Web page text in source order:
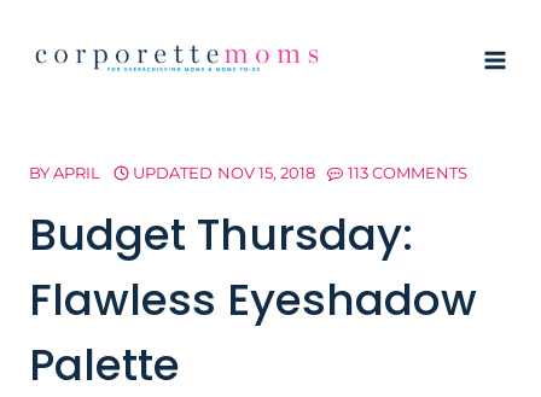
BYAPRIL UPDATED NOV 15, 2018 113 COMMENTS
Budget Thursday:
Flawless Eyeshadow
Palette